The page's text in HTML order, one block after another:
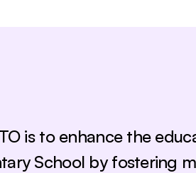
is to enhance the
School by fostering